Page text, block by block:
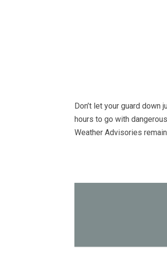
Don’t let your guard down
hours to go with
Weather Advisories